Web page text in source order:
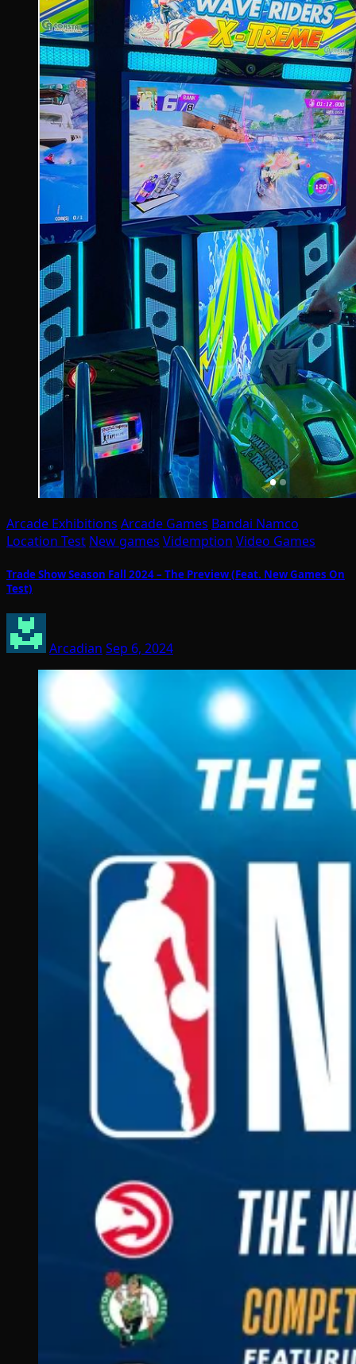
Arcade Exhibitions Arcade Games Bandai Namco
Location Test New games Videmption Video Games
Trade Show Season Fall 2024 – The Preview (Feat. New Games On
Test)
Arcadian Sep 6, 2024